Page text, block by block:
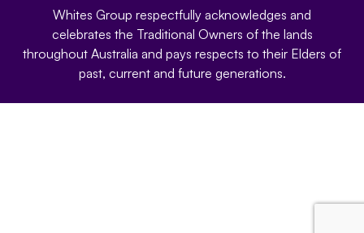
Whites Group respectfully acknowledges and
celebrates the Traditional Owners of the lands
throughout Australia and pays respects to their Elders of
past, current and future generations.